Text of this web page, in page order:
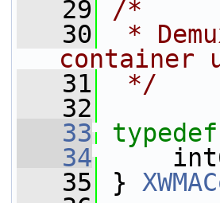
   29
/*
   30
*
container
   31
*/
   32
   33
typedef
   34
   35
}